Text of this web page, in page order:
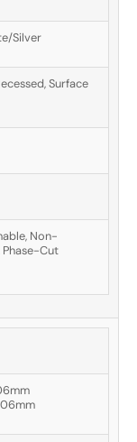
Silver
Surface
Non-
Phase-Cut